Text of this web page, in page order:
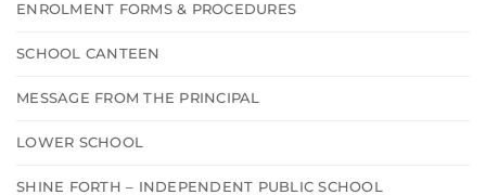
ENROLMENT FORMS & PROCEDURES
SCHOOL CANTEEN
MESSAGE FROM THE PRINCIPAL
LOWER SCHOOL
SHINE FORTH – INDEPENDENT PUBLIC SCHOOL